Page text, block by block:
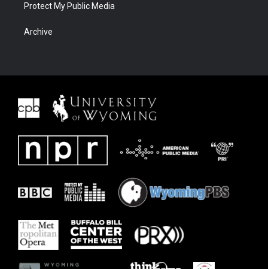
Protect My Public Media
Archive